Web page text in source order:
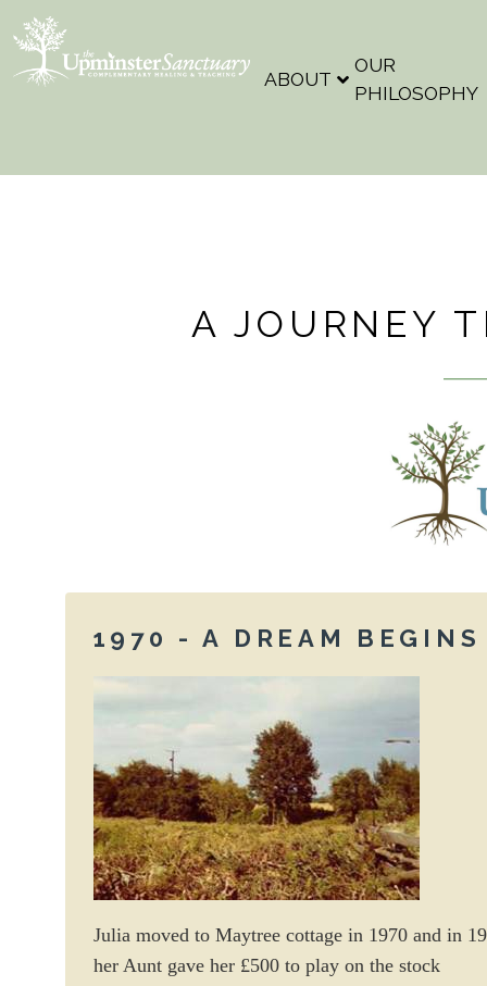
ABOUT
OUR
PHILOSOPHY
A JOURNEY
1970 - A DREAM BEGINS
Julia moved to Maytree cottage in 1970 and in
her Aunt gave her £500 to play on the stock